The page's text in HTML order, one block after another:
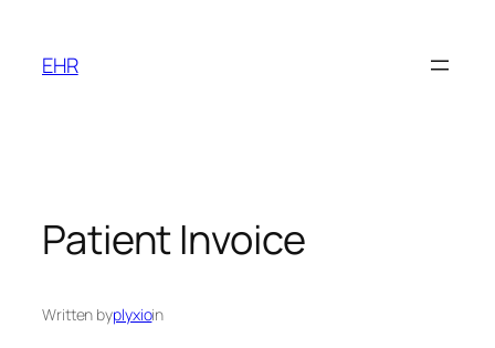
content
EHR
Patient Invoice
Written byplyxioin